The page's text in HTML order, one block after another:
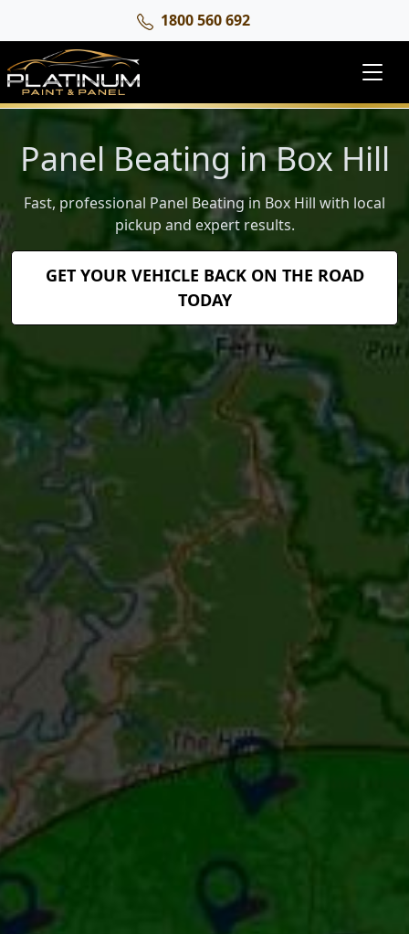
1800 560 692
Panel Beating in Box Hill
Fast, professional Panel Beating in Box Hill with local
pickup and expert results.
GET YOUR VEHICLE BACK ON THE ROAD
TODAY